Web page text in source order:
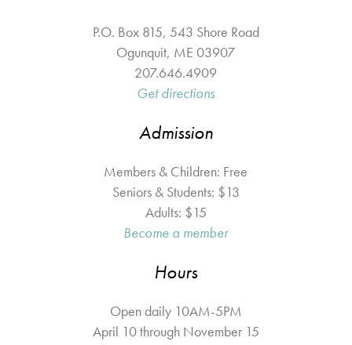
P.O. Box 815, 543 Shore Road
Ogunquit, ME 03907
207.646.4909
Get directions
Admission
Members & Children: Free
Seniors & Students: $13
Adults: $15
Become a member
Hours
Open daily 10AM-5PM
April 10 through November 15